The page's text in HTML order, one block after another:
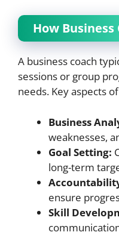
How Business
A business coach
sessions or group
needs. Key aspects
Business
weaknesses,
Goal Setting:
long-term
ensure
Skill